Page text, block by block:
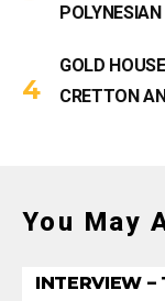
GOLD
CRETTON
You May
INTERVIEW –